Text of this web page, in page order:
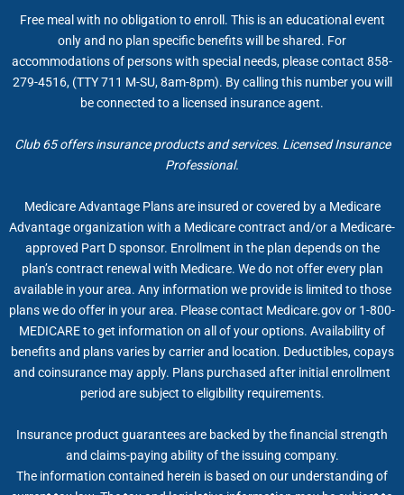
Free meal with no obligation to enroll. This is an educational event
only and no plan specific benefits will be shared. For
accommodations of persons with special needs, please contact 858-
279-4516, (TTY 711 M-SU, 8am-8pm). By calling this number you will
be connected to a licensed insurance agent.
Club 65 offers insurance products and services. Licensed Insurance
Professional.
Medicare Advantage Plans are insured or covered by a Medicare
Advantage organization with a Medicare contract and/or a Medicare-
approved Part D sponsor. Enrollment in the plan depends on the
plan’s contract renewal with Medicare. We do not offer every plan
available in your area. Any information we provide is limited to those
plans we do offer in your area. Please contact Medicare.gov or 1-800-
MEDICARE to get information on all of your options. Availability of
benefits and plans varies by carrier and location. Deductibles, copays
and coinsurance may apply. Plans purchased after initial enrollment
period are subject to eligibility requirements.
Insurance product guarantees are backed by the financial strength
and claims-paying ability of the issuing company.
The information contained herein is based on our understanding of